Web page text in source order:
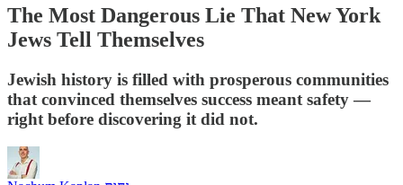
The Most Dangerous Lie That New York
Jews Tell Themselves
Jewish history is filled with prosperous communities
that convinced themselves success meant safety —
right before discovering it did not.